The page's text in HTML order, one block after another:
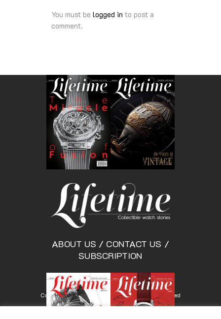
You must be logged in to post a
comment.
ABOUT US / CONTACT US /
SUBSCRIPTION
Copyright © Lifetimemagazine.co All rights reserved